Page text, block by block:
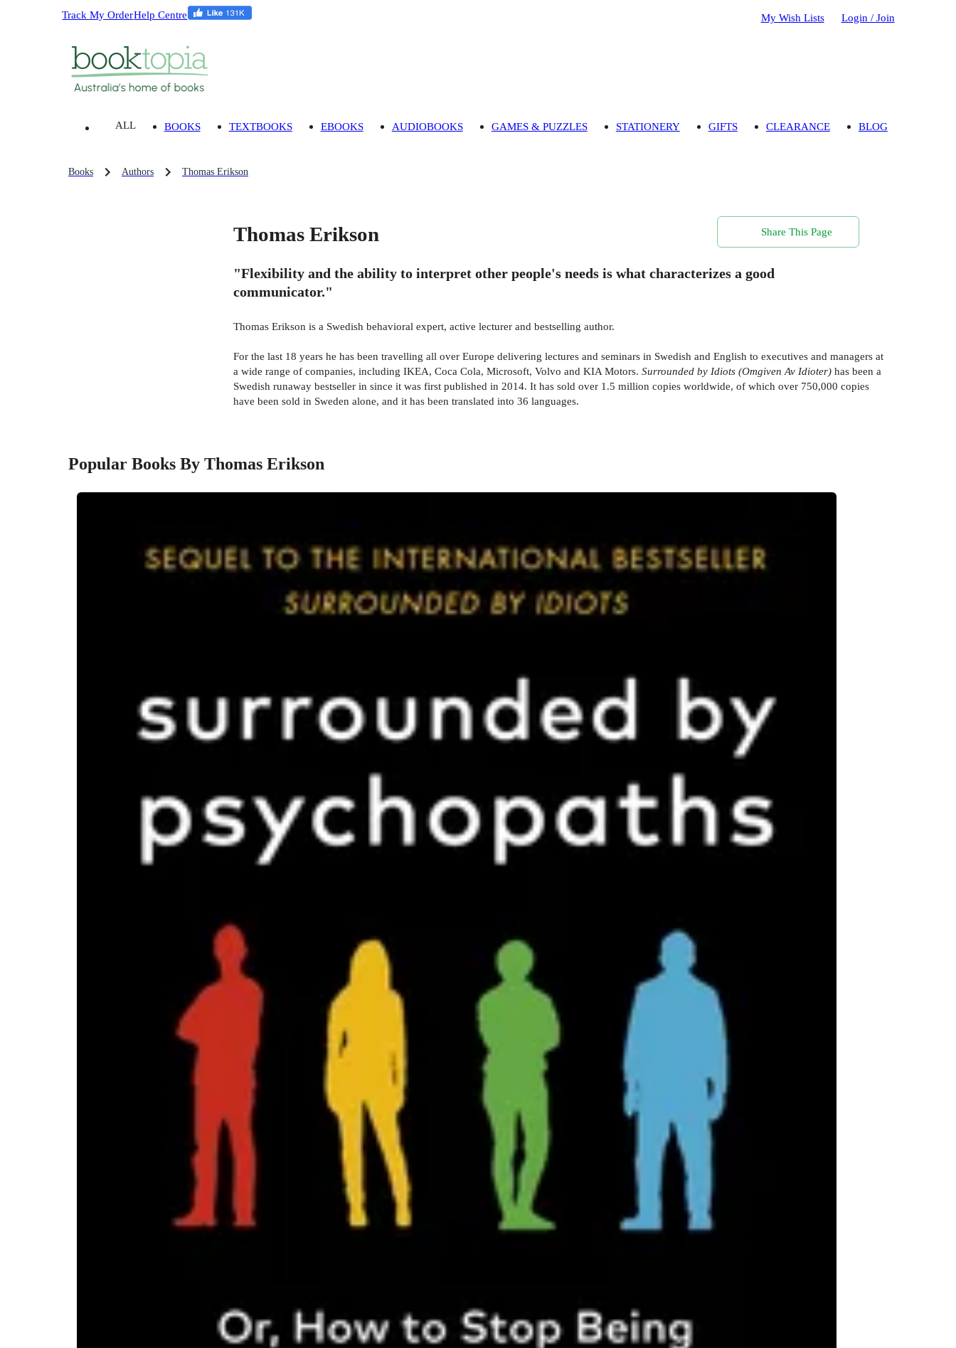
Track My OrderHelp Centre My Wish Lists Login / Join
ALL BOOKS TEXTBOOKS EBOOKS AUDIOBOOKS GAMES & PUZZLES STATIONERY GIFTS CLEARANCE BLOG
Books Authors Thomas Erikson
Thomas Erikson Share This Page
"Flexibility and the ability to interpret other people's needs is what characterizes a good
communicator."
Thomas Erikson is a Swedish behavioral expert, active lecturer and bestselling author.
For the last 18 years he has been travelling all over Europe delivering lectures and seminars in Swedish and English to executives and managers at
a wide range of companies, including IKEA, Coca Cola, Microsoft, Volvo and KIA Motors. Surrounded by Idiots (Omgiven Av Idioter) has been a
Swedish runaway bestseller in since it was first published in 2014. It has sold over 1.5 million copies worldwide, of which over 750,000 copies
have been sold in Sweden alone, and it has been translated into 36 languages.
Popular Books By Thomas Erikson